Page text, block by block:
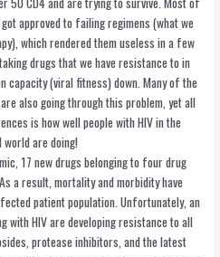
approved to failing regimens (what we
which rendered them useless in a few
drugs that we have resistance to in
capacity (viral fitness) down. Many of the
also going through this problem, yet all
is how well people with HIV in the
world are doing!
17 new drugs belonging to four drug
a result, mortality and morbidity have
patient population. Unfortunately, an
with HIV are developing resistance to all
protease inhibitors, and the latest